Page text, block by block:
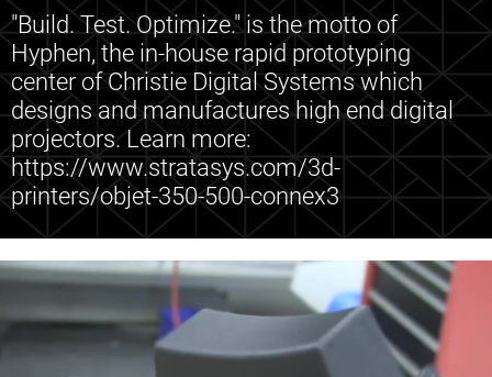
"Build. Test. Optimize." is the motto of
Hyphen, the in-house rapid prototyping
center of Christie Digital Systems which
designs and manufactures high end digital
projectors. Learn more:
https://www.stratasys.com/3d-
printers/objet-350-500-connex3